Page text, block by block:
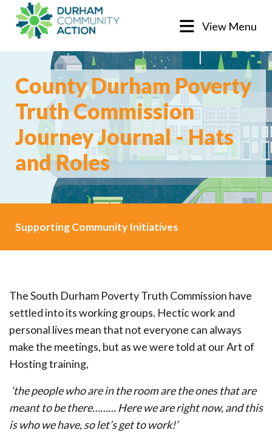
View Menu
County Durham Poverty
Truth Commission
Journey Journal - Hats
and Roles
Supporting Community Initiatives
The South Durham Poverty Truth Commission have
settled into its working groups. Hectic work and
personal lives mean that not everyone can always
make the meetings, but as we were told at our Art of
Hosting training,
‘the people who are in the room are the ones that are
meant to be there……… Here we are right now, and this
is who we have, so let’s get to work!’